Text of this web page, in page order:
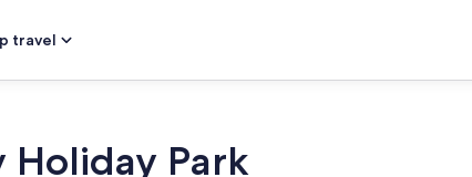
travel
Holiday Park